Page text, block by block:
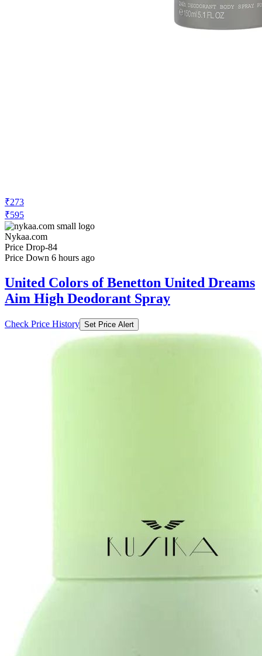
₹273
₹595
Nykaa.com
Price Drop-84
Price Down 6 hours ago
United Colors of Benetton United Dreams
Aim High Deodorant Spray
Check Price History Set Price Alert